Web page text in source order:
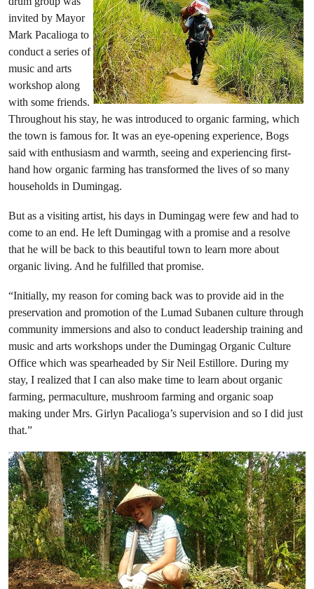
invited by Mayor
Mark Pacalioga to
conduct a series of
music and arts
workshop along
with some friends.
Throughout his stay, he was introduced to organic farming, which
the town is famous for. It was an eye-opening experience, Bogs
said with enthusiasm and warmth, seeing and experiencing first-
hand how organic farming has transformed the lives of so many
households in Dumingag.
But as a visiting artist, his days in Dumingag were few and had to
come to an end. He left Dumingag with a promise and a resolve
that he will be back to this beautiful town to learn more about
organic living. And he fulfilled that promise.
“Initially, my reason for coming back was to provide aid in the
preservation and promotion of the Lumad Subanen culture through
community immersions and also to conduct leadership training and
music and arts workshops under the Dumingag Organic Culture
Office which was spearheaded by Sir Neil Estillore. During my
stay, I realized that I can also make time to learn about organic
farming, permaculture, mushroom farming and organic soap
making under Mrs. Girlyn Pacalioga’s supervision and so I did just
that.”